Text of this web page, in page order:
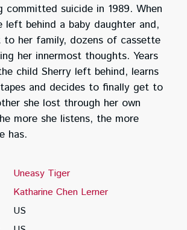
committed suicide in 1989. When
left behind a baby daughter and,
to her family, dozens of cassette
her innermost thoughts. Years
child Sherry left behind, learns
and decides to finally get to
she lost through her own
more she listens, the more
has.
Uneasy Tiger
Katharine Chen Lerner
US